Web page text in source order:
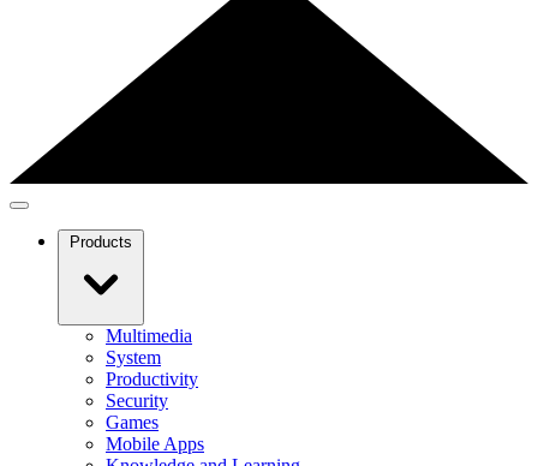
Products
Multimedia
System
Productivity
Security
Games
Mobile Apps